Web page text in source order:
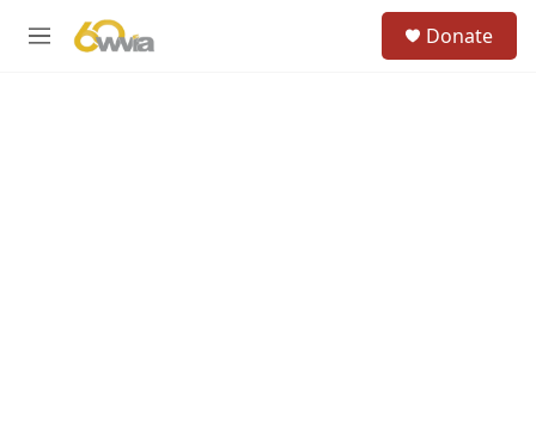
M
Donate